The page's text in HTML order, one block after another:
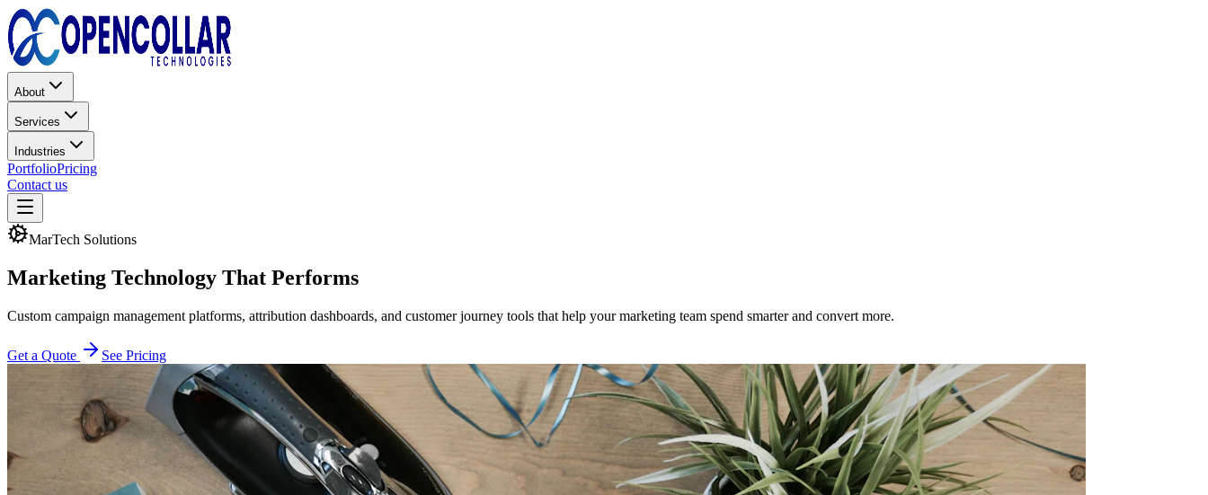
About
Services
Industries
PortfolioPricing
Contact us
MarTech Solutions
Marketing Technology That Performs
Custom campaign management platforms, attribution dashboards, and customer journey tools that help your marketing team spend smarter and convert more.
Get a Quote See Pricing